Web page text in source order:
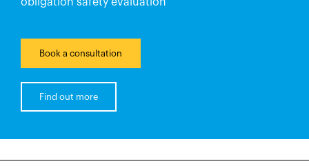
Book a consultation
Find out more